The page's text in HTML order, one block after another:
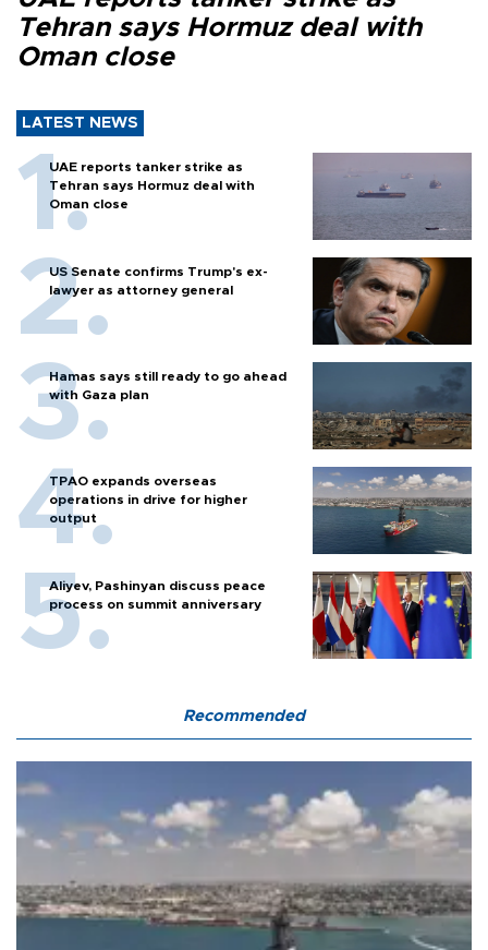
Tehran says Hormuz deal with
Oman close
LATEST NEWS
UAE reports tanker strike as
Tehran says Hormuz deal with
Oman close
US Senate confirms Trump's ex-
lawyer as attorney general
Hamas says still ready to go ahead
with Gaza plan
TPAO expands overseas
operations in drive for higher
output
Aliyev, Pashinyan discuss peace
process on summit anniversary
Recommended